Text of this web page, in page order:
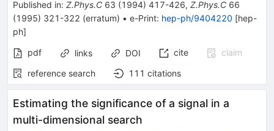
Published in: Z.Phys.C 63 (1994) 417-426, Z.Phys.C 66
(1995) 321-322 (erratum) • e-Print: hep-ph/9404220 [hep-
ph]
pdf
links DOI cite
claim
reference search
111 citations
Estimating the significance of a signal in a
multi-dimensional search